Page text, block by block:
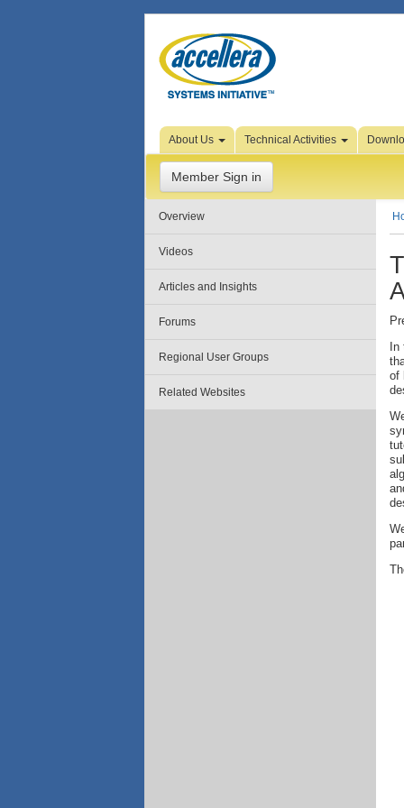
Skip to Page Content
About Us Technical Activities
Member Sign in
Overview
Videos
Articles and Insights
Forums
Regional User Groups
Related Websites
of